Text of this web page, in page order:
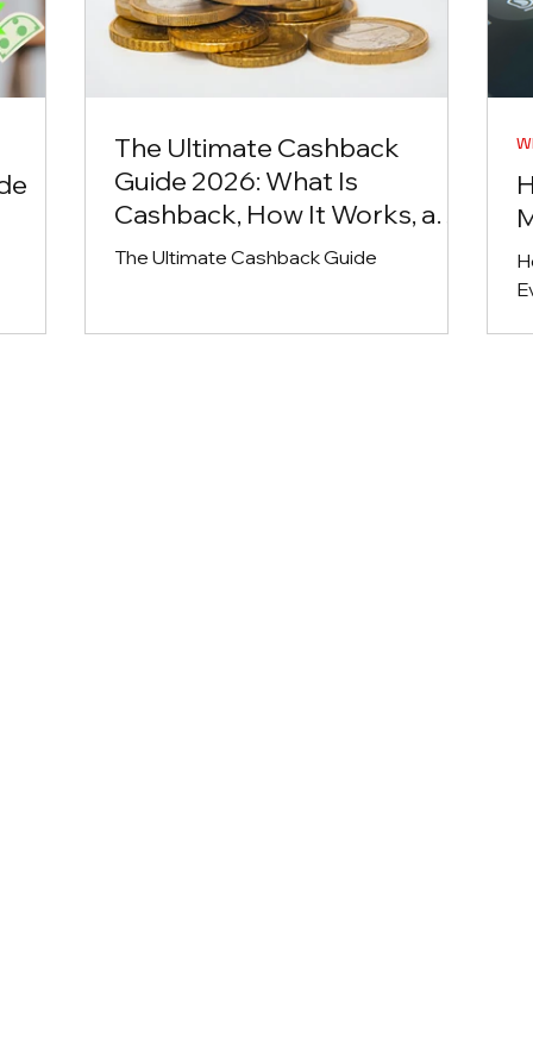
The Ultimate Cashback
Guide 2026: What Is
Cashback, How It Works, and
the Best Ways to Earn Money
The Ultimate Cashback Guide